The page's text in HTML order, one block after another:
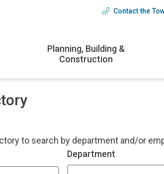
Header
Contact the
Planning, Building &
Construction
to search by department and/or
Department